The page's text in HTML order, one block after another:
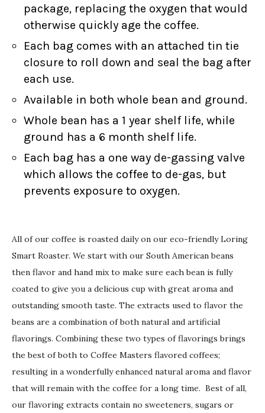
package, replacing the oxygen that would
otherwise quickly age the coffee.
Each bag comes with an attached tin tie
closure to roll down and seal the bag after
each use.
Available in both whole bean and ground.
Whole bean has a 1 year shelf life, while
ground has a 6 month shelf life.
Each bag has a one way de-gassing valve
which allows the coffee to de-gas, but
prevents exposure to oxygen.
All of our coffee is roasted daily on our eco-friendly Loring
Smart Roaster. We start with our South American beans
then flavor and hand mix to make sure each bean is fully
coated to give you a delicious cup with great aroma and
outstanding smooth taste. The extracts used to flavor the
beans are a combination of both natural and artificial
flavorings. Combining these two types of flavorings brings
the best of both to Coffee Masters flavored coffees;
resulting in a wonderfully enhanced natural aroma and flavor
that will remain with the coffee for a long time. Best of all,
our flavoring extracts contain no sweeteners, sugars or